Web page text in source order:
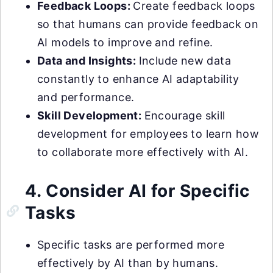
Feedback Loops: Create feedback loops
so that humans can provide feedback on
AI models to improve and refine.
Data and Insights: Include new data
constantly to enhance AI adaptability
and performance.
Skill Development: Encourage skill
development for employees to learn how
to collaborate more effectively with AI.
4. Consider AI for Specific
Tasks
Specific tasks are performed more
effectively by AI than by humans.